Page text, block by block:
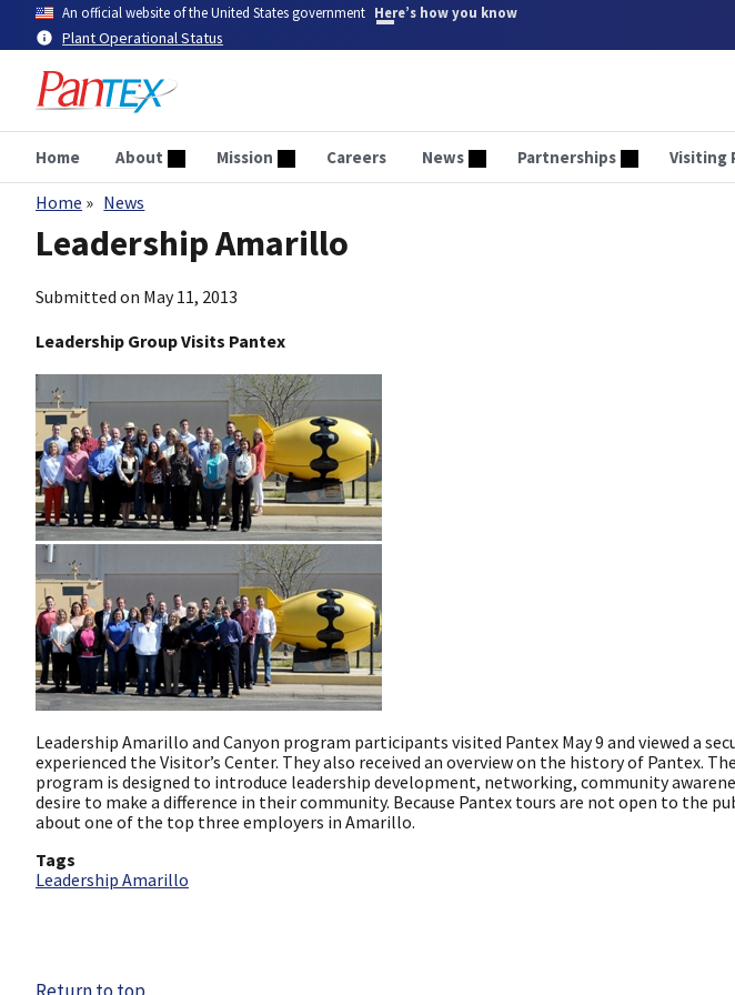
main
content
An official website of the United States government Here’s how you know
Plant Operational Status
Home About Mission Careers News Partnerships Visiting
Breadcrumb
Home News
Leadership Amarillo
Submitted on May 11, 2013
Leadership Group Visits Pantex
Leadership Amarillo and Canyon program participants visited Pantex May 9 and viewed a
experienced the Visitor’s Center. They also received an overview on the history of Pantex.
program is designed to introduce leadership development, networking, community
desire to make a difference in their community. Because Pantex tours are not open to the
about one of the top three employers in Amarillo.
Tags
Leadership Amarillo